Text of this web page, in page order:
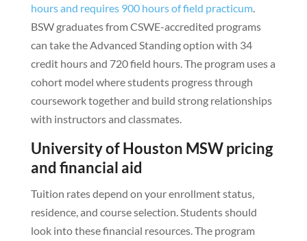
hours and requires 900 hours of field practicum.
BSW graduates from CSWE-accredited programs
can take the Advanced Standing option with 34
credit hours and 720 field hours. The program uses a
cohort model where students progress through
coursework together and build strong relationships
with instructors and classmates.
University of Houston MSW pricing
and financial aid
Tuition rates depend on your enrollment status,
residence, and course selection. Students should
look into these financial resources. The program